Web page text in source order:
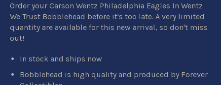
Order your Carson Wentz Philadelphia Eagles In Wentz
We Trust Bobblehead before it's too late. A very limited
quantity are available for this new arrival, so don't miss
out!
In stock and ships now
Bobblehead is high quality and produced by Forever